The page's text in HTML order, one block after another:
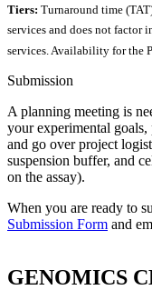
Tiers: Turnaround time
services and does not factor
services. Availability for the
Submission
A planning meeting is
your experimental
and go over project
suspension buffer, and
on the assay).
When you are ready to
Submission Form and
GENOMICS